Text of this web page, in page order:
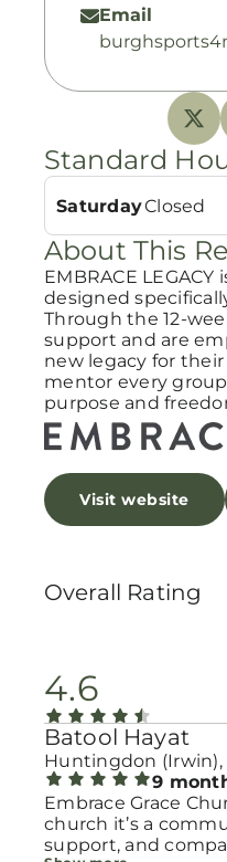
Email
Standard
SaturdayClosed
About This
EMBRACE
designed
Through the 12-
support and are
new legacy for
mentor every
purpose and
Visit website
Overall Rating
4.6
Batool Hayat
Huntingdon (Irwin),
9
Embrace Grace
church it’s a community filled with love,
support, and